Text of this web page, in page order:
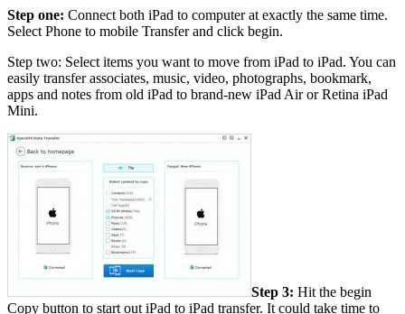
Step one: Connect both iPad to computer at exactly the same time.
Select Phone to mobile Transfer and click begin.
Step two: Select items you want to move from iPad to iPad. You can
easily transfer associates, music, video, photographs, bookmark,
apps and notes from old iPad to brand-new iPad Air or Retina iPad
Mini.
Step 3: Hit the begin
Copy button to start out iPad to iPad transfer. It could take time to